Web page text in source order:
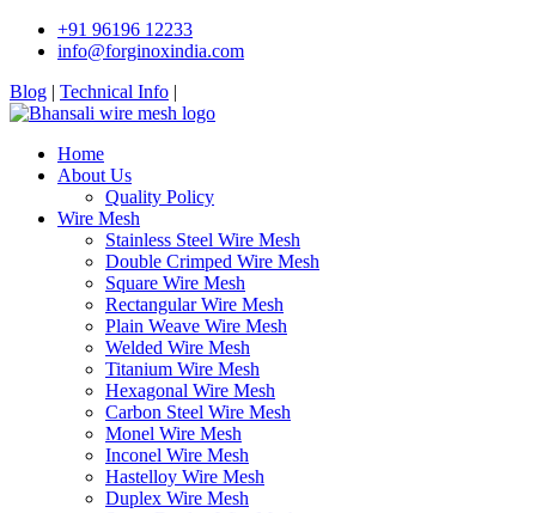
+91 96196 12233
info@forginoxindia.com
Blog | Technical Info |
Home
About Us
Quality Policy
Wire Mesh
Stainless Steel Wire Mesh
Double Crimped Wire Mesh
Square Wire Mesh
Rectangular Wire Mesh
Plain Weave Wire Mesh
Welded Wire Mesh
Titanium Wire Mesh
Hexagonal Wire Mesh
Carbon Steel Wire Mesh
Monel Wire Mesh
Inconel Wire Mesh
Hastelloy Wire Mesh
Duplex Wire Mesh